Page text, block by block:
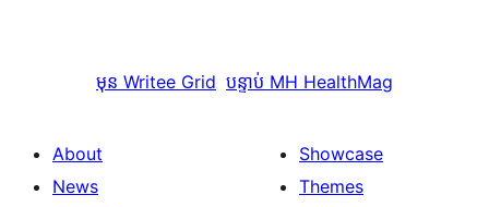
មុន Writee Grid បន្ទាប់ MH HealthMag
About
News
Showcase
Themes